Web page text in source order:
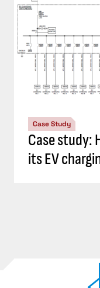
Case Study
Case study:
its EV